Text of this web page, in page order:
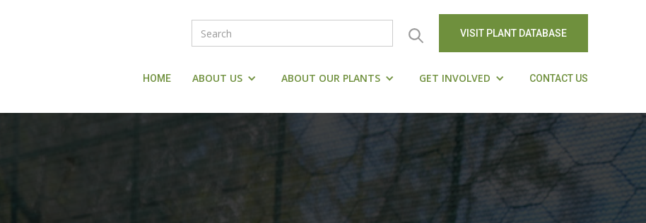
VISIT PLANT DATABASE
HOME ABOUT US ABOUT OUR PLANTS GET INVOLVED CONTACT US